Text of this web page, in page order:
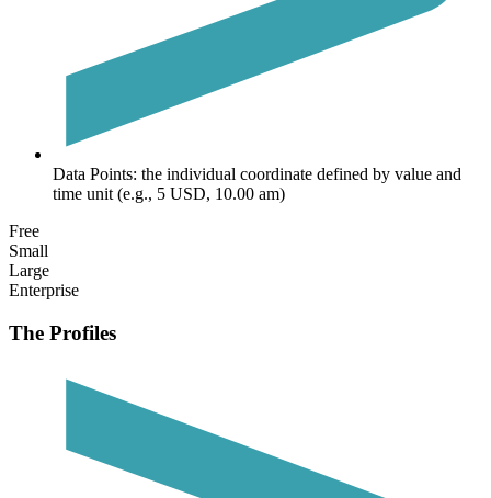
Data Points: the individual coordinate defined by value and
time unit (e.g., 5 USD, 10.00 am)
Free
Small
Large
Enterprise
The Profiles